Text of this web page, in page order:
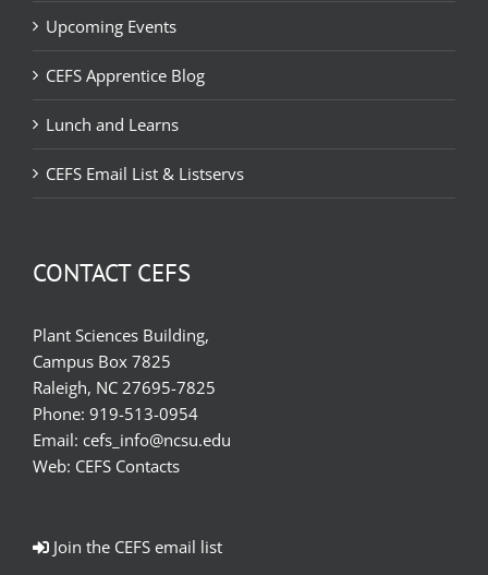
Upcoming Events
CEFS Apprentice Blog
Lunch and Learns
CEFS Email List & Listservs
CONTACT CEFS
Plant Sciences Building,
Campus Box 7825
Raleigh, NC 27695-7825
Phone: 919-513-0954
Email: cefs_info@ncsu.edu
Web: CEFS Contacts
Join the CEFS email list